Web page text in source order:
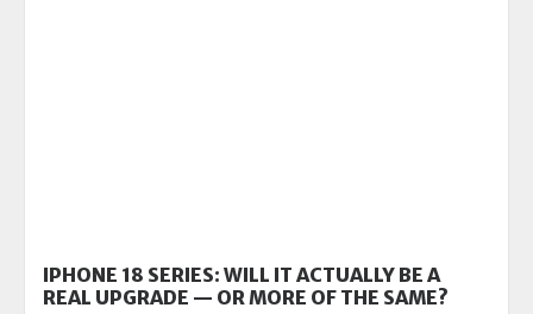
IPHONE 18 SERIES: WILL IT ACTUALLY BE A
REAL UPGRADE — OR MORE OF THE SAME?